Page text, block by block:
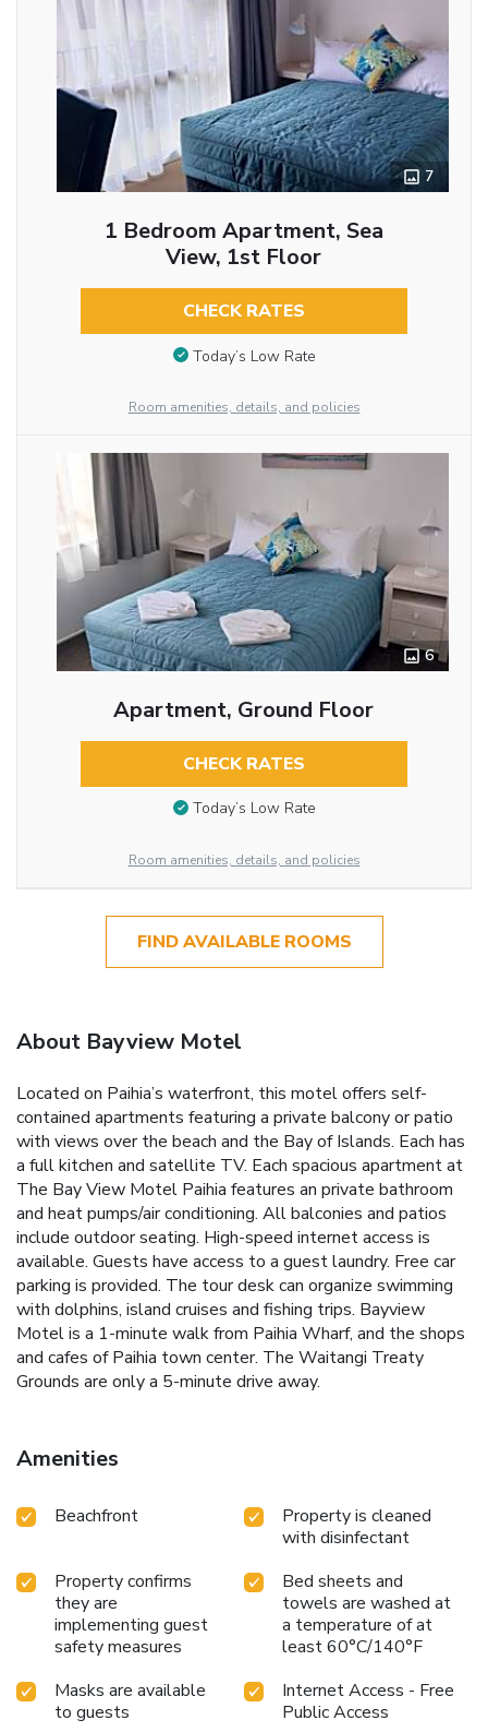
7
1 Bedroom Apartment, Sea
View, 1st Floor
CHECK RATES
Today’s Low Rate
Room amenities, details, and policies
6
Apartment, Ground Floor
CHECK RATES
Today’s Low Rate
Room amenities, details, and policies
FIND AVAILABLE ROOMS
About Bayview Motel
Located on Paihia’s waterfront, this motel offers self-
contained apartments featuring a private balcony or patio
with views over the beach and the Bay of Islands. Each has
a full kitchen and satellite TV. Each spacious apartment at
The Bay View Motel Paihia features an private bathroom
and heat pumps/air conditioning. All balconies and patios
include outdoor seating. High-speed internet access is
available. Guests have access to a guest laundry. Free car
parking is provided. The tour desk can organize swimming
with dolphins, island cruises and fishing trips. Bayview
Motel is a 1-minute walk from Paihia Wharf, and the shops
and cafes of Paihia town center. The Waitangi Treaty
Grounds are only a 5-minute drive away.
Amenities
Beachfront
Property is cleaned
with disinfectant
Property confirms
they are
implementing guest
safety measures
Bed sheets and
towels are washed at
a temperature of at
least 60°C/140°F
Masks are available
to guests
Internet Access - Free
Public Access